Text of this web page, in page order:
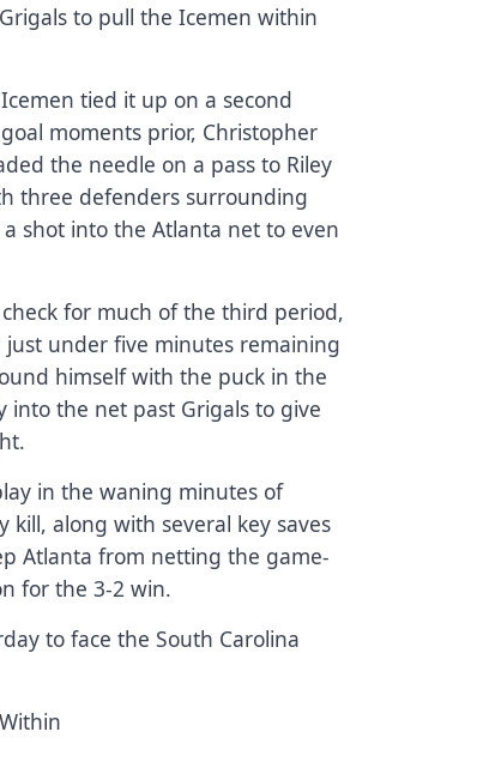
to pull the Icemen within
tied it up on a second
moments prior, Christopher
the needle on a pass to Riley
three defenders surrounding
shot into the Atlanta net to even
for much of the third period,
under five minutes remaining
himself with the puck in the
into the net past Grigals to give
in the waning minutes of
along with several key saves
Atlanta from netting the game-
for the 3-2 win.
to face the South Carolina